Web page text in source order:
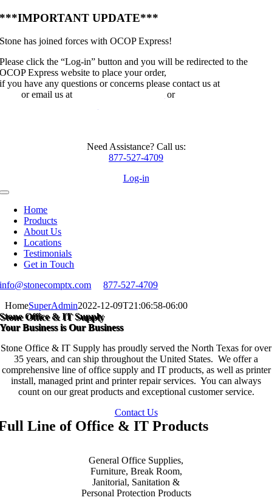
Skip
content
***IMPORTANT UPDATE***
Stone has joined forces with OCOP Express!
Please click the “Log-in” button and you will be redirected to the
OCOP Express website to place your order,
if you have any questions or concerns please contact us at
or email us at
or
Need Assistance? Call us:
877-527-4709
Log-in
Toggle
NavigationHome
Products
About Us
Locations
Testimonials
Get in Touch
info@stonecomptx.com
877-527-4709
HomeSuperAdmin2022-12-09T21:06:58-06:00
Stone Office & IT Supply
Your Business is Our Business
Stone Office & IT Supply has proudly served the North Texas for over
35 years, and can ship throughout the United States. We offer a
comprehensive line of office supply and IT products, as well as printer
install, managed print and printer repair services. You can always
count on our great products and exceptional customer service.
Contact Us
Line of Office & IT Products
General Office Supplies,
Furniture, Break Room,
Janitorial, Sanitation &
Personal Protection Products